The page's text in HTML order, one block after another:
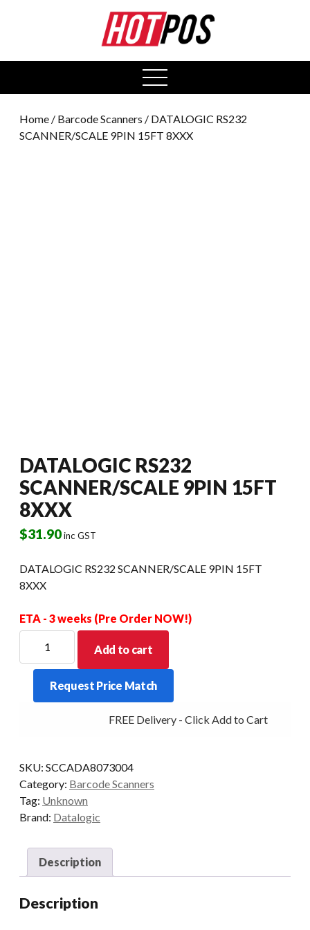
open
menu
Home / Barcode Scanners / DATALOGIC RS232
SCANNER/SCALE 9PIN 15FT 8XXX
DATALOGIC RS232
SCANNER/SCALE 9PIN 15FT
8XXX
$31.90inc GST
DATALOGIC RS232 SCANNER/SCALE 9PIN 15FT
8XXX
ETA - 3 weeks (Pre Order NOW!)
RS232
SCANNER/SCALE
15FT
Add to cart
Request Price Match
FREE Delivery - Click Add to Cart
SKU: SCCADA8073004
Category: Barcode Scanners
Tag: Unknown
Brand: Datalogic
Description
Description